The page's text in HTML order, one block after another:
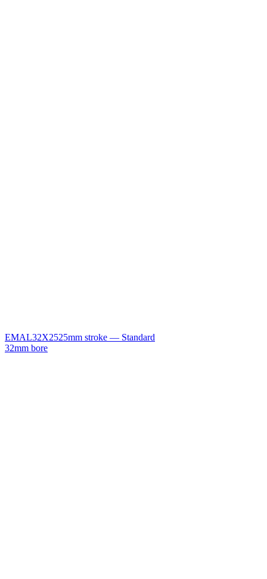
EMAL32X2525mm stroke — Standard
32mm bore